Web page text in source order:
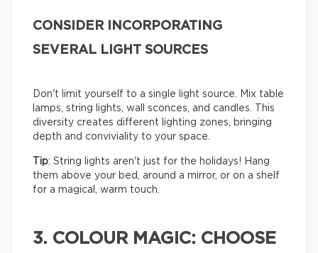
CONSIDER INCORPORATING
SEVERAL LIGHT SOURCES
Don't limit yourself to a single light source. Mix table
lamps, string lights, wall sconces, and candles. This
diversity creates different lighting zones, bringing
depth and conviviality to your space.
Tip: String lights aren't just for the holidays! Hang
them above your bed, around a mirror, or on a shelf
for a magical, warm touch.
3. COLOUR MAGIC: CHOOSE